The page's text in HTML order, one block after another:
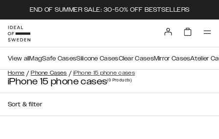
END OF SUMMER SALE: 30-50% OFF BESTSELLERS
Home / Phone Cases / iPhone 15 phone cases
View all MagSafe CasesSilicone CasesClear CasesMirror CasesAtelier
iPhone 15 phone cases(0 Products)
Sort & filter